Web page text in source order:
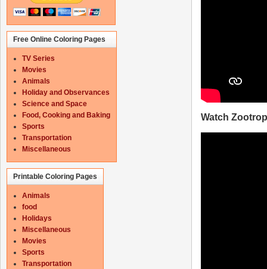
Watch
Free Online Coloring Pages
TV Series
Movies
Animals
Holiday and Observances
Science and Space
Food, Cooking and Baking
Sports
Transportation
Miscellaneous
Printable Coloring Pages
Animals
food
Holidays
Miscellaneous
Movies
Sports
Transportation